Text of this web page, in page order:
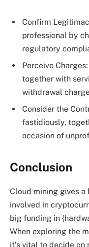
Confirm
professional by
regulatory
Perceive
together with
withdrawal
Consider the
fastidiously,
occasion of
Conclusion
Cloud mining gives
involved in
big funding in
When exploring the
it’s vital to decide